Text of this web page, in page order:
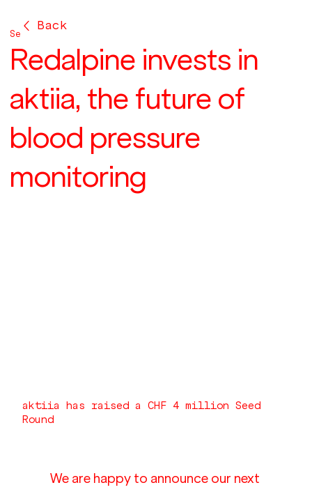
Redalpine invests in
aktiia, the future of
blood pressure
monitoring
Sep 25, 2018
aktiia has raised a CHF 4 million Seed
Round
We are happy to announce our next
Back